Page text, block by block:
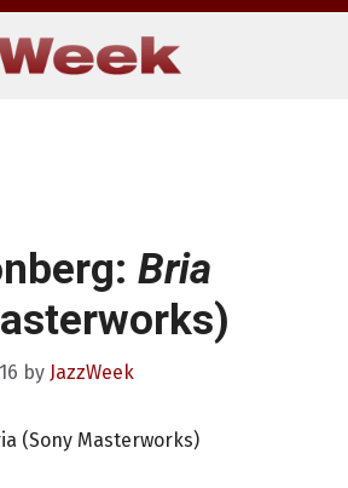
Bria
by JazzWeek
(Sony Masterworks)